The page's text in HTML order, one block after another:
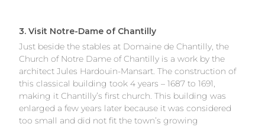
3. Visit Notre-Dame of Chantilly
Just beside the stables at Domaine de Chantilly, the
Church of Notre Dame of Chantilly is a work by the
architect Jules Hardouin-Mansart. The construction of
this classical building took 4 years – 1687 to 1691,
making it Chantilly’s first church. This building was
enlarged a few years later because it was considered
too small and did not fit the town’s growing